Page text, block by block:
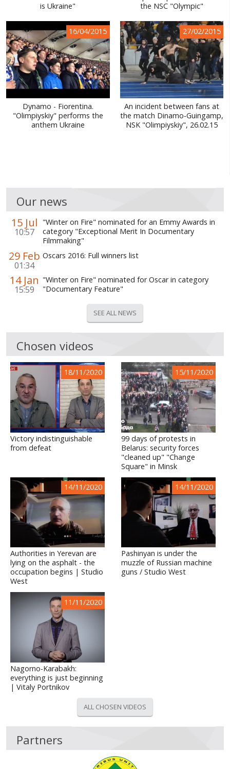
is Ukraine"
the NSC "Olympic"
16/04/2015
Dynamo - Fiorentina.
"Olimpiyskiy" performs the
anthem Ukraine
27/02/2015
An incident between fans at
the match Dinamo-Guingamp,
NSK "Olimpiyskiy", 26.02.15
Our news
15 Jul
10:57
"Winter on Fire" nominated for an Emmy Awards in
category "Exceptional Merit In Documentary
Filmmaking"
29 Feb
01:34
Oscars 2016: Full winners list
14 Jan
15:59
"Winter on Fire" nominated for Oscar in category
"Documentary Feature"
SEE ALL NEWS
Chosen videos
18/11/2020
Victory indistinguishable
from defeat
15/11/2020
99 days of protests in
Belarus: security forces
"cleaned up" "Change
Square" in Minsk
14/11/2020
Authorities in Yerevan are
lying on the asphalt - the
occupation begins | Studio
West
14/11/2020
Pashinyan is under the
muzzle of Russian machine
guns / Studio West
11/11/2020
Nagorno-Karabakh:
everything is just beginning
| Vitaly Portnikov
ALL CHOSEN VIDEOS
Partners